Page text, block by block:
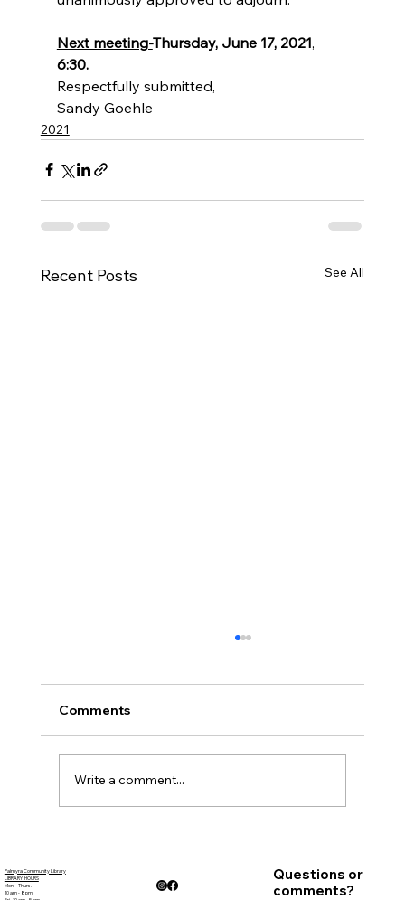
Next meeting-Thursday, June 17, 2021,
6:30.
Respectfully submitted,
Sandy Goehle
2021
Recent Posts See All
Palmyra Community Library Monthly Board
of Trustees Meeting August 19, 2021, 6:30
Debbie...
Comments
Write a comment...
Palmyra Community Library
LIBRARY HOURS
Mon. - Thurs.
10 am - 8 pm
Questions or
comments?